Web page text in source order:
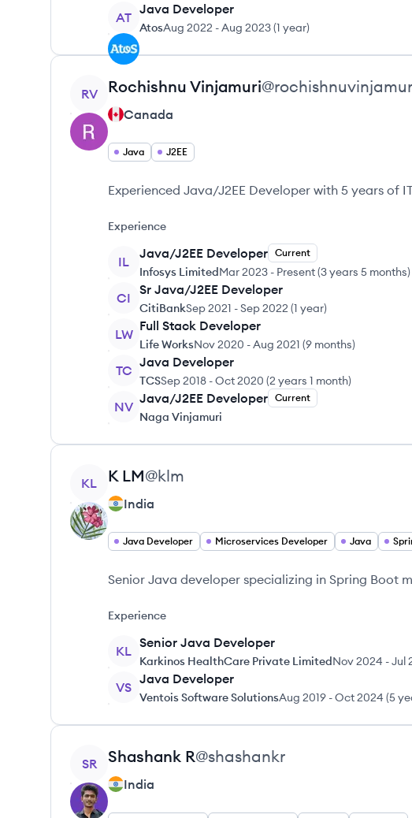
AT
Java Developer
AtosAug 2022 -Aug 2023(1 year)
View profile
RV Rochishnu Vinjamuri@
Canada
Java J2EE
Experienced Java/J2EE Developer with 5 years of
Experience
IL
Java/J2EE Developer Current
Infosys LimitedMar 2023 - Present(3 years 5 months)
CI
Sr Java/J2EE Developer
CitiBankSep 2021 -Sep 2022 (1 year)
LW
Full Stack Developer
Life WorksNov 2020 -Aug 2021 (9 months)
TC
Java Developer
TCSSep 2018 -Oct 2020 (2 years 1 month)
NV
Java/J2EE Developer Current
Naga Vinjamuri
View profile
KL K LM@klm
India
Java Developer Microservices Developer Java
Senior Java developer specializing in Spring Boot
Experience
KL
Senior Java Developer
Karkinos HealthCare Private LimitedNov 2024 -Jul
VS
Java Developer
Ventois Software SolutionsAug 2019 -Oct 2024 (5
View profile
SR Shashank R@shashankr
India